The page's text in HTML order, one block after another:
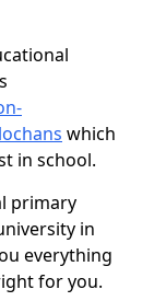
which
in school.
primary
in
everything
for you.